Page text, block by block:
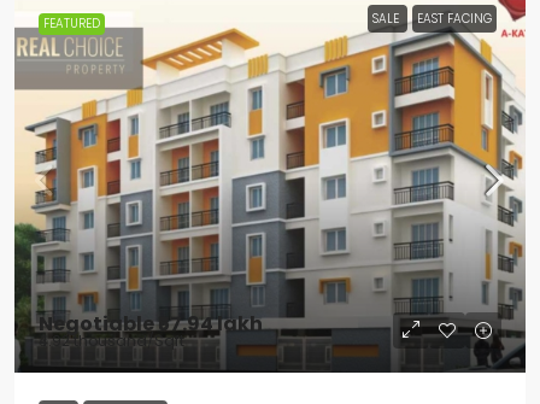
FEATURED SALE EAST FACING
Negotiable₹57.94 lakh
₹4.92 thousand/Sqft